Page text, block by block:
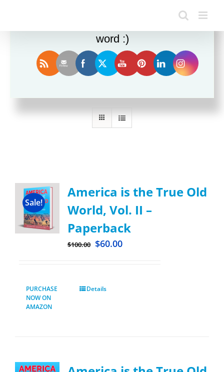
Sort by Name
Sale!
America is the True Old
World, Vol. II –
Paperback
$100.00 $60.00
PURCHASE
NOW ON
AMAZON
Details
Enjoy this blog? Please spread the
word :)